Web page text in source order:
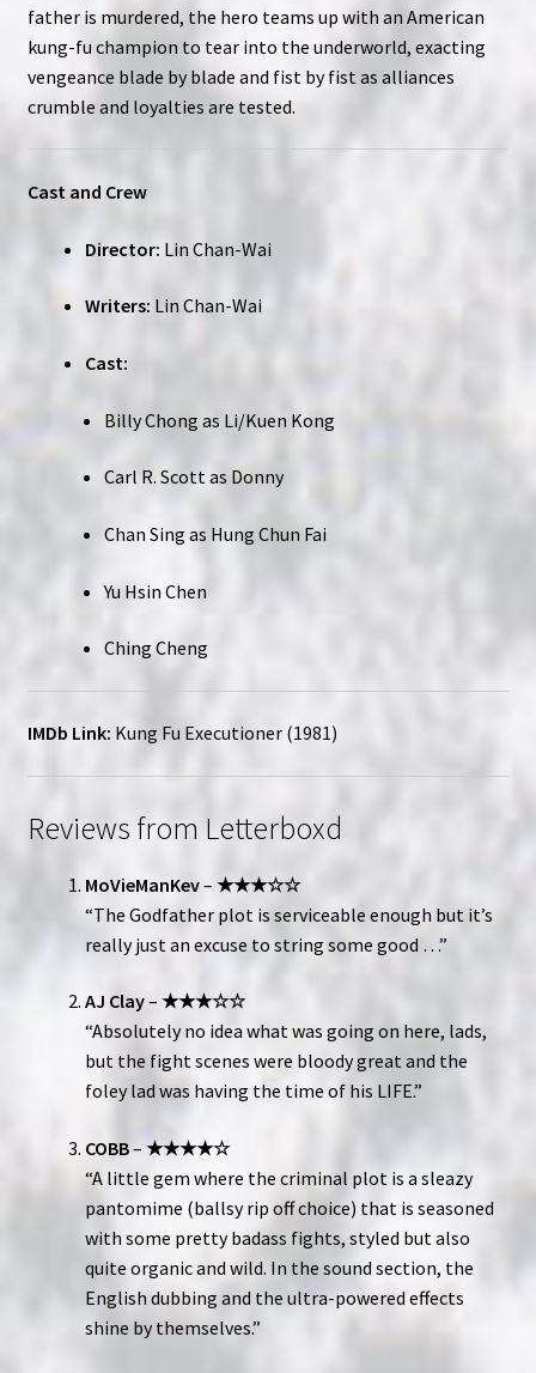
father is murdered, the hero teams up with an American
kung-fu champion to tear into the underworld, exacting
vengeance blade by blade and fist by fist as alliances
crumble and loyalties are tested.
Cast and Crew
Director: Lin Chan-Wai
Writers: Lin Chan-Wai
Cast:
Billy Chong as Li/Kuen Kong
Carl R. Scott as Donny
Chan Sing as Hung Chun Fai
Yu Hsin Chen
Ching Cheng
IMDb Link: Kung Fu Executioner (1981)
Reviews from Letterboxd
MoVieManKev– ★★★☆☆
“The Godfather plot is serviceable enough but it’s
really just an excuse to string some good …”
AJ Clay– ★★★☆☆
“Absolutely no idea what was going on here, lads,
but the fight scenes were bloody great and the
foley lad was having the time of his LIFE.”
COBB– ★★★★☆
“A little gem where the criminal plot is a sleazy
pantomime (ballsy rip off choice) that is seasoned
with some pretty badass fights, styled but also
quite organic and wild. In the sound section, the
English dubbing and the ultra-powered effects
shine by themselves.”